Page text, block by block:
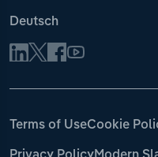
Deutsch
Terms of UseCookie